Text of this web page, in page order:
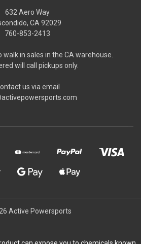
632 Aero Way
CA 92029
760-853-2413
walk in sales in the CA warehouse.
will call pickups only.
us via email
Active Powersports